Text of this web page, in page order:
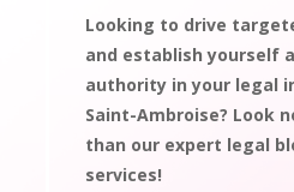
Looking to drive
and establish yourself
authority in your legal
Saint-Ambroise? Look
than our expert legal
services!